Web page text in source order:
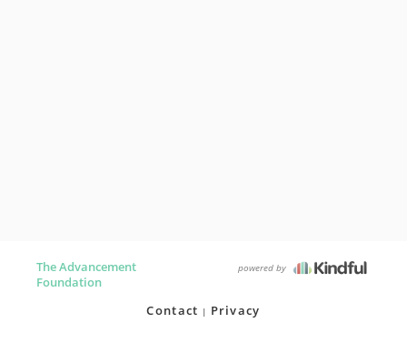
The Advancement
Foundation
powered by
Contact Privacy